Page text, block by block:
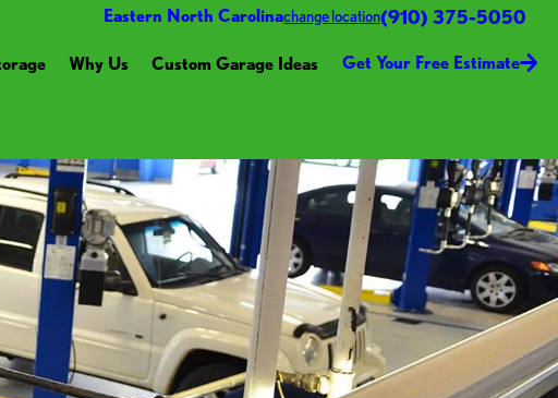
Eastern North Carolinachange location(910) 375-5050
Why Us Custom Garage Ideas Get Your Free Estimate